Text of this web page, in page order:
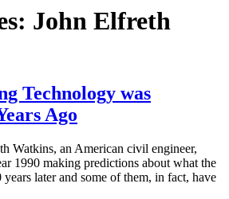
John Elfreth
Technology was
Ago
Watkins, an American civil engineer,
1990 making predictions about what the
later and some of them, in fact, have